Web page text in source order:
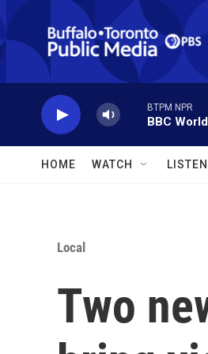
Skip to main content
BTPM NPR
BBC
HOME WATCH LISTEN
Local
Two